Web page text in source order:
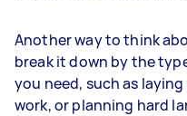
Another way to think
break it down by the
you need, such as
work, or planning hard